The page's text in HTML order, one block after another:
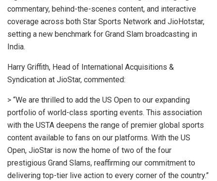
commentary, behind-the-scenes content, and interactive
coverage across both Star Sports Network and JioHotstar,
setting a new benchmark for Grand Slam broadcasting in
India.
Harry Griffith, Head of International Acquisitions &
Syndication at JioStar, commented:
> “We are thrilled to add the US Open to our expanding
portfolio of world-class sporting events. This association
with the USTA deepens the range of premier global sports
content available to fans on our platforms. With the US
Open, JioStar is now the home of two of the four
prestigious Grand Slams, reaffirming our commitment to
delivering top-tier live action to every corner of the country.”